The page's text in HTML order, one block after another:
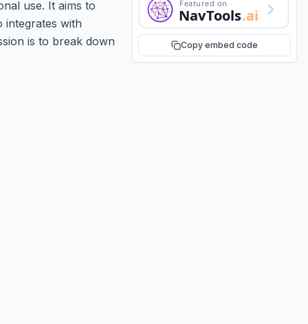
use. It aims to
integrates with
is to break down
Featured on
NavTools.ai
Copy embed code